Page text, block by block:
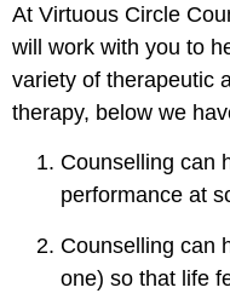
At Virtuous Circle
will work with you to
variety of therapeutic
therapy, below we
Counselling can
performance at
Counselling can
one) so that life